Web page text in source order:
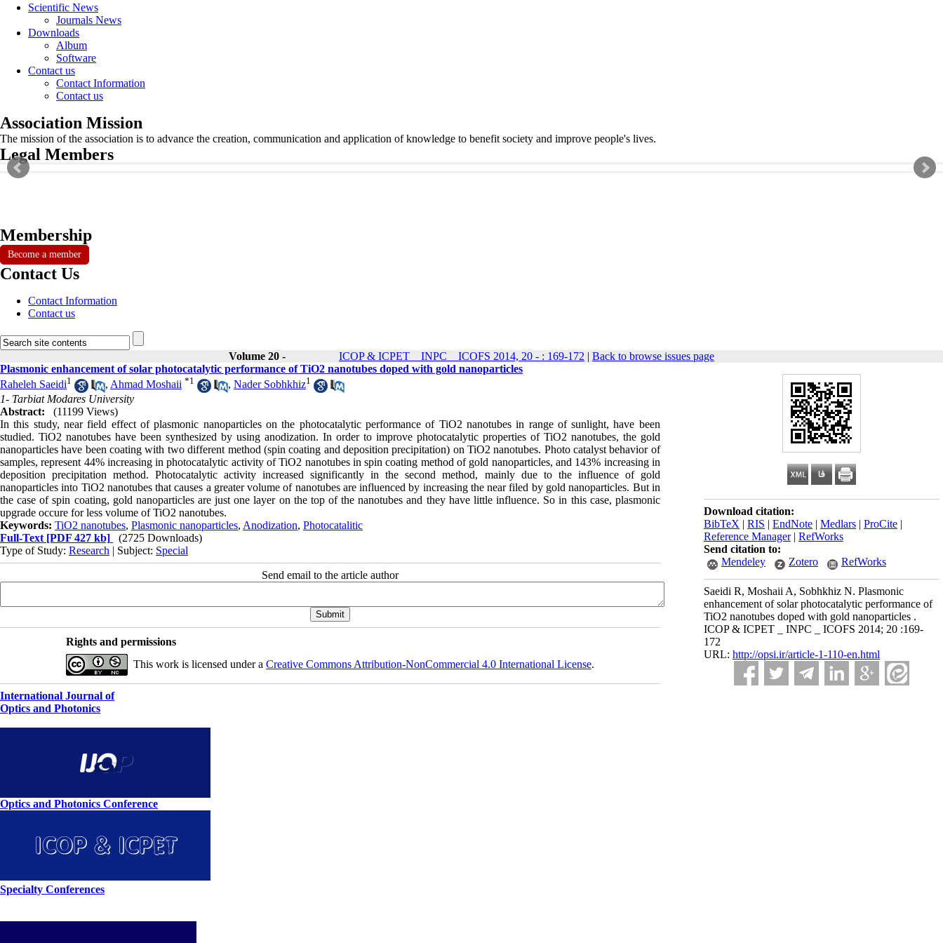
Scientific News
Journals News
Downloads
Album
Software
Contact us
Contact Information
Contact us
Association Mission
The mission of the association is to advance the creation, communication and application of knowledge to benefit society and improve people's lives.
Legal Members
Membership
Become a member
Contact Us
Contact Information
Contact us
Volume 20 - ICOP & ICPET _ INPC _ ICOFS 2014, 20 - : 169-172 | Back to browse issues page
Download citation:
BibTeX | RIS | EndNote | Medlars | ProCite |
Reference Manager| RefWorks
Send citation to:
Mendeley
Zotero RefWorks
Saeidi R, Moshaii A, Sobhkhiz N. Plasmonic
enhancement of solar photocatalytic performance of
TiO2 nanotubes doped with gold nanoparticles .
ICOP & ICPET _ INPC _ ICOFS 2014; 20 :169-
172
URL: http://opsi.ir/article-1-110-en.html
Plasmonic enhancement of solar photocatalytic performance of TiO2 nanotubes doped with gold nanoparticles
Raheleh Saeidi1 , Ahmad Moshaii *1 , Nader Sobhkhiz1
1- Tarbiat Modares University
Abstract:
(11199 Views)
In this study, near field effect of plasmonic nanoparticles on the photocatalytic performance of TiO2 nanotubes in range of sunlight, have been
studied. TiO2 nanotubes have been synthesized by using anodization. In order to improve photocatalytic properties of TiO2 nanotubes, the gold
nanoparticles have been coating with two different method (spin coating and deposition precipitation) on TiO2 nanotubes. Photo catalyst behavior of
samples, represent 44% increasing in photocatalytic activity of TiO2 nanotubes in spin coating method of gold nanoparticles, and 143% increasing in
deposition precipitation method. Photocatalytic activity increased significantly in the second method, mainly due to the influence of gold
nanoparticles into TiO2 nanotubes that causes a greater volume of nanotubes are influenced by increasing the near filed by gold nanoparticles. But in
the case of spin coating, gold nanoparticles are just one layer on the top of the nanotubes and they have little influence. So in this case, plasmonic
upgrade occure for less volume of TiO2 nanotubes.
Keywords: TiO2 nanotubes, Plasmonic nanoparticles, Anodization, Photocatalitic
Full-Text [PDF 427 kb]
(2725 Downloads)
Type of Study: Research | Subject: Special
Send email to the article author
Rights and permissions
This work is licensed under a Creative Commons Attribution-NonCommercial 4.0 International License.
International Journal of
Optics and Photonics
Optics and Photonics Conference
Specialty Conferences